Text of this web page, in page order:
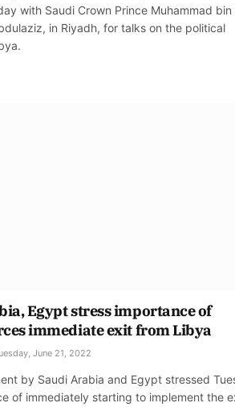
with Saudi Crown Prince Muhammad bin
in Riyadh, for talks on the political
Egypt stress importance of
immediate exit from Libya
June 21, 2022
by Saudi Arabia and Egypt stressed
of immediately starting to implement the